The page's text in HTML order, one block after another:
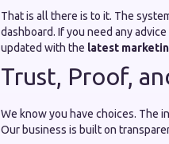
That is all there is to it. The
dashboard. If you need any
updated with the latest
Trust, Proof,
We know you have choices. The
Our business is built on